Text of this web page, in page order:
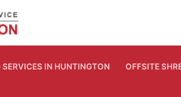
IN HUNTINGTON OFFSITE